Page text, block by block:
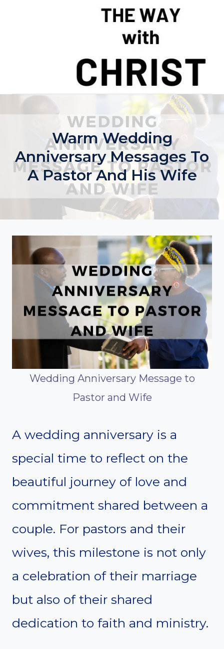
Warm Wedding
Anniversary Messages To
A Pastor And His Wife
Wedding Anniversary Message to
Pastor and Wife
A wedding anniversary is a
special time to reflect on the
beautiful journey of love and
commitment shared between a
couple. For pastors and their
wives, this milestone is not only
a celebration of their marriage
but also of their shared
dedication to faith and ministry.